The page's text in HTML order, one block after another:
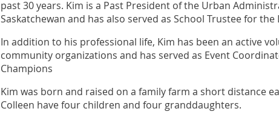
past 30 years. Kim is a Past President of the Urban
Saskatchewan and has also served as School Trustee for the
In addition to his professional life, Kim has been an active
community organizations and has served as Event
Champions
Kim was born and raised on a family farm a short distance
Colleen have four children and four granddaughters.